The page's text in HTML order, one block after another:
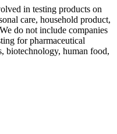
in testing products on
care, household product,
do not include companies
for pharmaceutical
biotechnology, human food,